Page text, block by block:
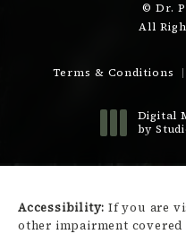
© Dr.
All
Terms & Conditions
Digital
by
Accessibility: If you are
other impairment